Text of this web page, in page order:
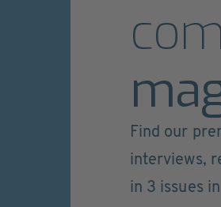
Find our
interviews,
in 3 issues